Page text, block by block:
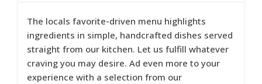
The locals favorite-driven menu highlights
ingredients in simple, handcrafted dishes served
straight from our kitchen. Let us fulfill whatever
craving you may desire. Ad even more to your
experience with a selection from our